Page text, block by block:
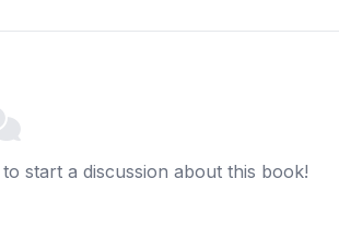
to start a discussion about this book!